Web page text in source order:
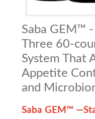
Saba GEM™
Three 60-
System That
Appetite
and
Saba GEM™